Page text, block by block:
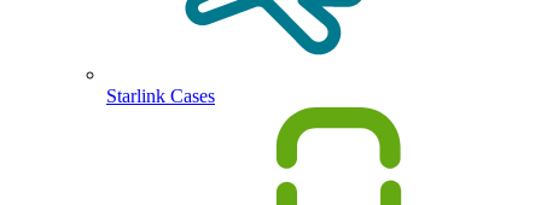
Starlink Cases